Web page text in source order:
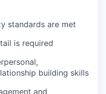
standards are met
is required
building skills
and